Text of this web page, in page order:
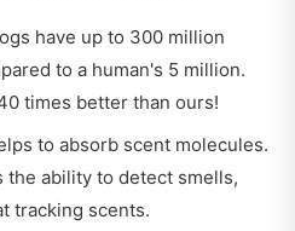
have up to 300 million
to a human's 5 million.
times better than ours!
to absorb scent molecules.
ability to detect smells,
tracking scents.